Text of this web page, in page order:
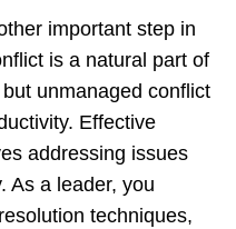
important step in
is a natural part of
unmanaged conflict
Effective
addressing issues
As a leader, you
techniques,